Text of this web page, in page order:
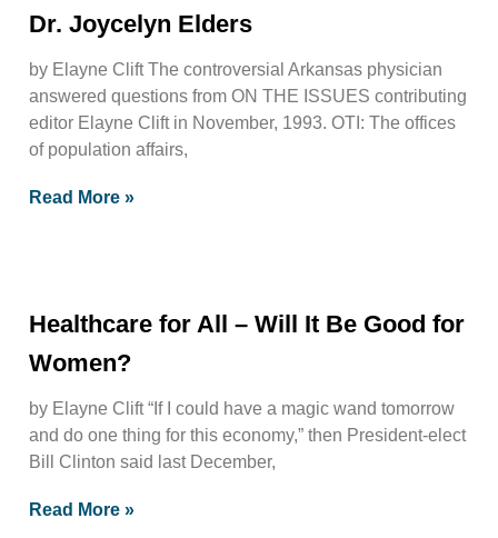
Dr. Joycelyn Elders
by Elayne Clift The controversial Arkansas physician
answered questions from ON THE ISSUES contributing
editor Elayne Clift in November, 1993. OTI: The offices
of population affairs,
Read More »
Healthcare for All – Will It Be Good for
Women?
by Elayne Clift “If I could have a magic wand tomorrow
and do one thing for this economy,” then President-elect
Bill Clinton said last December,
Read More »